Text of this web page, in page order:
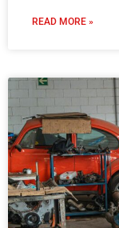
READ MORE »